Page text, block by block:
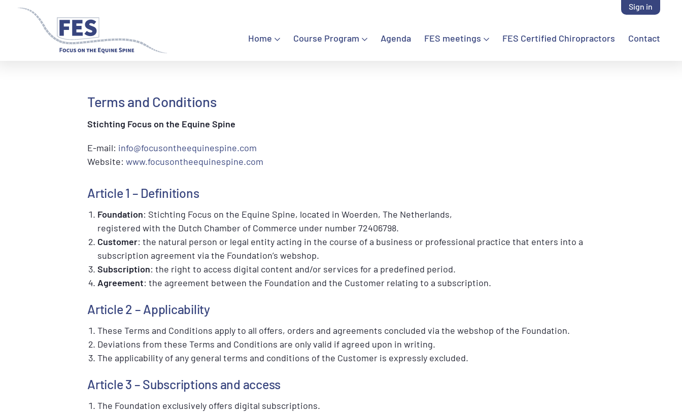
Sign in
Home Course Program Agenda FES meetings FES Certified Chiropractors Contact
Terms and Conditions
Stichting Focus on the Equine Spine
E-mail: info@focusontheequinespine.com
Website: www.focusontheequinespine.com
Article 1 – Definitions
Foundation: Stichting Focus on the Equine Spine, located in Woerden, The Netherlands,
registered with the Dutch Chamber of Commerce under number 72406798.
Customer: the natural person or legal entity acting in the course of a business or professional practice that enters into a
subscription agreement via the Foundation’s webshop.
Subscription: the right to access digital content and/or services for a predefined period.
Agreement: the agreement between the Foundation and the Customer relating to a subscription.
Article 2 – Applicability
These Terms and Conditions apply to all offers, orders and agreements concluded via the webshop of the Foundation.
Deviations from these Terms and Conditions are only valid if agreed upon in writing.
The applicability of any general terms and conditions of the Customer is expressly excluded.
Article 3 – Subscriptions and access
The Foundation exclusively offers digital subscriptions.
Sign in